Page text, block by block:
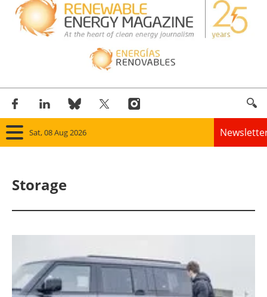
Sat, 08 Aug 2026
Bioenergy
Storage